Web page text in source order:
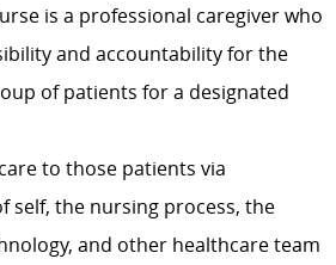
is a professional caregiver who
and accountability for the
of patients for a designated
to those patients via
self, the nursing process, the
and other healthcare team